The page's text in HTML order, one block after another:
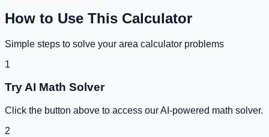
How to Use This Calculator
Simple steps to solve your area calculator problems
1
Try AI Math Solver
Click the button above to access our AI-powered math solver.
2